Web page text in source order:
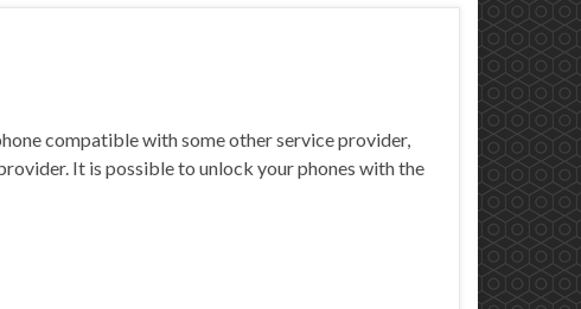
compatible with some other service provider,
It is possible to unlock your phones with the